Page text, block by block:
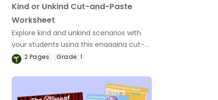
Kind or Unkind Cut-and-Paste
Worksheet
Explore kind and unkind scenarios with
your students using this engaging cut-
and-paste worksheet.
2 Pages Grade: 1